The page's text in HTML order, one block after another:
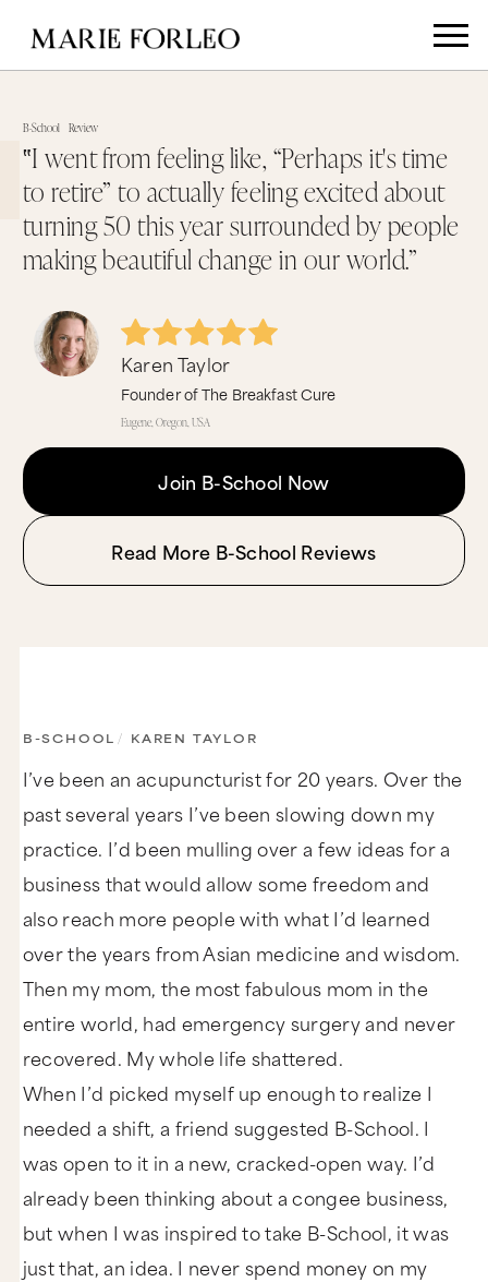
B-School Review
‟I went from feeling like, “Perhaps it's time
to retire” to actually feeling excited about
turning 50 this year surrounded by people
making beautiful change in our world.”
Karen Taylor
Founder of The Breakfast Cure
Eugene, Oregon, USA
Join B-School Now
Read More B-School Reviews
B-SCHOOL / KAREN TAYLOR
I’ve been an acupuncturist for 20 years. Over the
past several years I’ve been slowing down my
practice. I’d been mulling over a few ideas for a
business that would allow some freedom and
also reach more people with what I’d learned
over the years from Asian medicine and wisdom.
Then my mom, the most fabulous mom in the
entire world, had emergency surgery and never
recovered. My whole life shattered.
When I’d picked myself up enough to realize I
needed a shift, a friend suggested B-School. I
was open to it in a new, cracked-open way. I’d
already been thinking about a congee business,
but when I was inspired to take B-School, it was
just that, an idea. I never spend money on my